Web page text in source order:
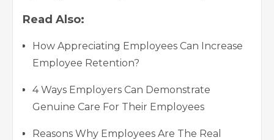
Read Also:
How Appreciating Employees Can Increase
Employee Retention?
4 Ways Employers Can Demonstrate
Genuine Care For Their Employees
Reasons Why Employees Are The Real